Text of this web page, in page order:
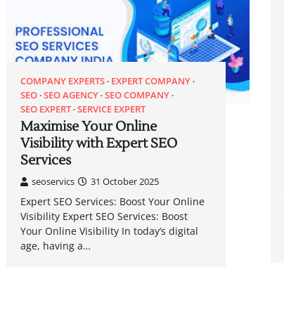
COMPANY EXPERTS EXPERT COMPANY
SEO SEO AGENCY SEO COMPANY
SEO EXPERT SERVICE EXPERT
Maximise Your Online
Visibility with Expert SEO
Services
seoservics 31 October 2025
Expert SEO Services: Boost Your Online
Visibility Expert SEO Services: Boost
Your Online Visibility In today’s digital
age, having a…